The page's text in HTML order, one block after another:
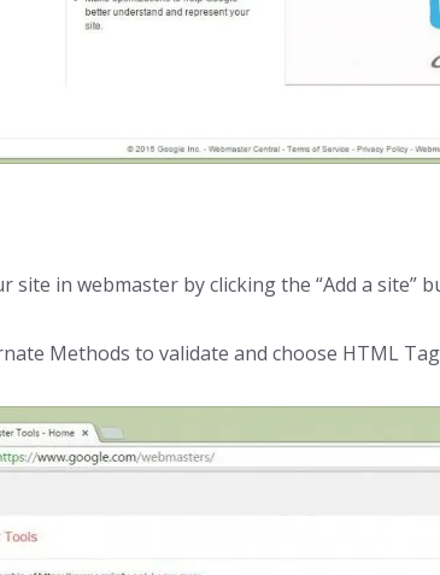
site in webmaster by clicking the “Add a site”
Methods to validate and choose HTML